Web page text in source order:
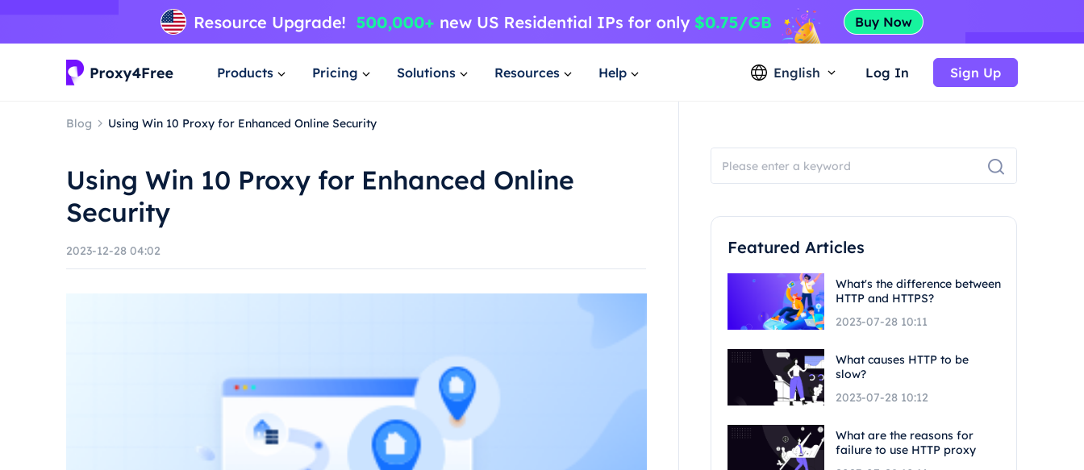
Products Pricing Solutions Resources Help English Log In Sign Up
Blog Using Win 10 Proxy for Enhanced Online Security
Using Win 10 Proxy for Enhanced Online
Security
2023-12-28 04:02 Featured Articles
What's the difference between
HTTP and HTTPS?
2023-07-28 10:11
What causes HTTP to be
slow?
2023-07-28 10:12
What are the reasons for
failure to use HTTP proxy